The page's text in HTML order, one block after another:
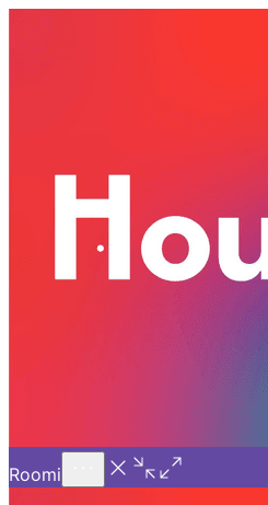
How Housr’s
for Rent in